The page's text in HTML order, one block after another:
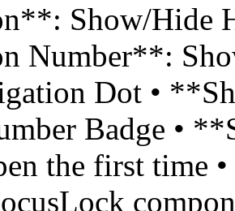
Show/Hide
Number**:
Dot •
Badge •
the first time